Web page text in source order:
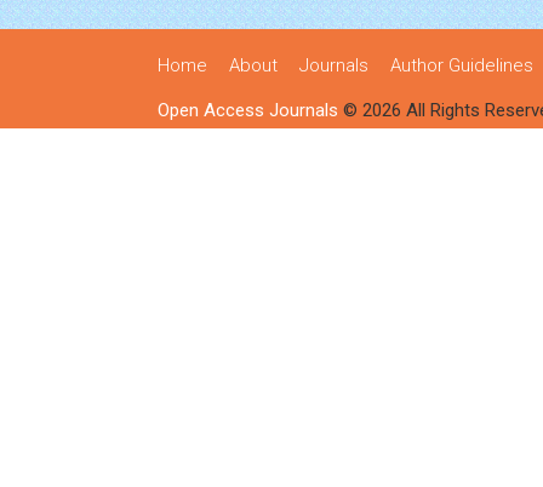
Home About Journals Author Guidelines
Open Access Journals © 2026 All Rights